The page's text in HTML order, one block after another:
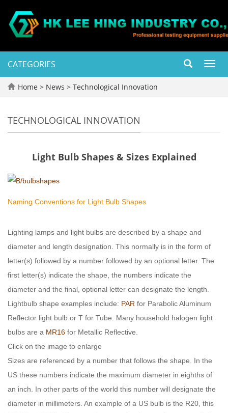
CATEGORIES
Home > News > Technological Innovation
TECHNOLOGICAL INNOVATION
Light Bulb Shapes & Sizes Explained
Naming Conventions for Light Bulb Shapes
Lighting lamps and light bulbs are described by a shape and
diameter and length designation. This normally is in the form of
letter(s) followed by a number followed by an optional letter. The
first letter(s) indicate the shape, the numbers indicate the
diameter and the final, optional letter can designate the length.
Lightbulb shape examples include: PAR for Parabolic Aluminum
Reflector light bulb or T for Tube. Many household halogen light
bulbs are a MR16 for Metallic Reflective.
Click on the image to enlarge
Sizes are referenced by a number that follows the shape. In the
US these numbers indicate the maximum diameter in eighths of
an inch. In other parts of the world this number will designate the
diameter in millimeters. An example of a US bulb is the R20, this